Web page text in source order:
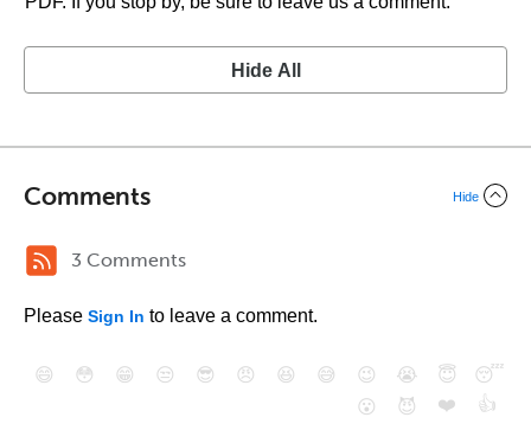
Hide All
Comments Hide
3 Comments
Please Sign In to leave a comment.
😄 😳 😁 😒 😎 😠 😆 😅 😉 😭 😇
😴
😮
😈 ❤️ 👍